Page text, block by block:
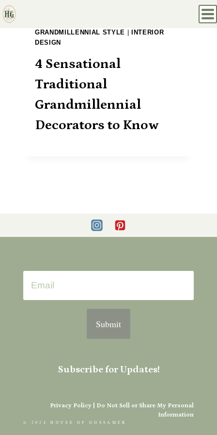
Skip
to
GRANDMILLENNIAL STYLE
INTERIOR
DESIGN
4 Sensational
Traditional
Grandmillennial
Decorators to Know
Submit
Subscribe for Updates!
© 2024 HOUSE OF GOSSAMER
Privacy Policy
Do Not Sell or Share My Personal
Information